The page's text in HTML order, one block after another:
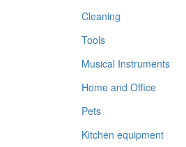
Cleaning
Tools
Musical Instruments
Home and Office
Pets
Kitchen equipment